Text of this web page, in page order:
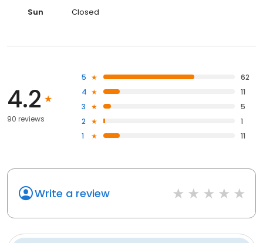
Sun
Closed
4.2
90 reviews
5
62
4
11
3
5
2
1
1
11
Write a review